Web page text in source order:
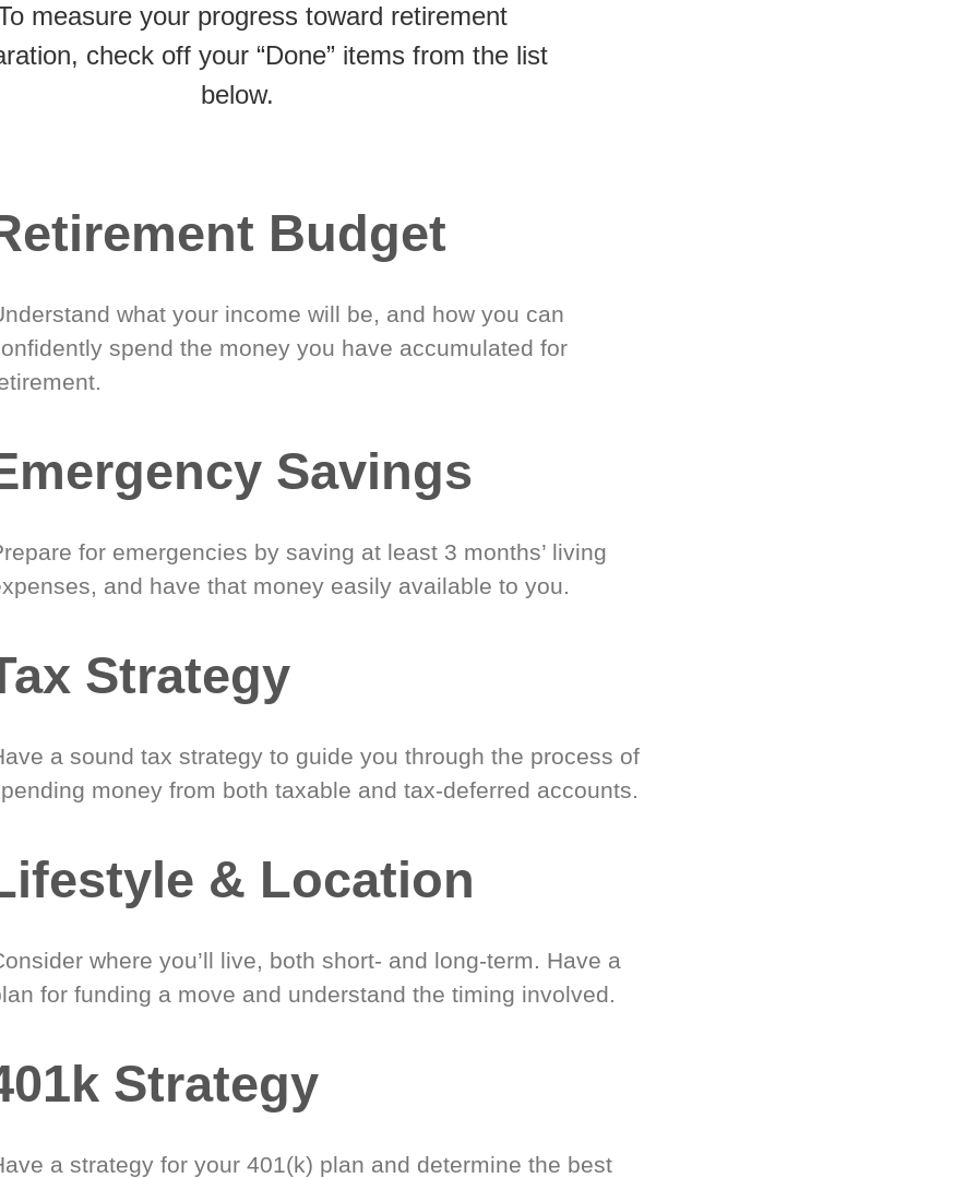
measure your progress toward retirement
check off your “Done” items from the list
below.
Budget
what your income will be, and how you can
spend the money you have accumulated for
Savings
for emergencies by saving at least 3 months’ living
and have that money easily available to you.
Strategy
a sound tax strategy to guide you through the process of
money from both taxable and tax-deferred accounts.
& Location
where you’ll live, both short- and long-term. Have a
for funding a move and understand the timing involved.
Strategy
a strategy for your 401(k) plan and determine the best